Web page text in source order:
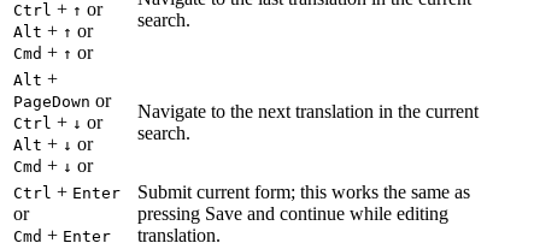
Ctrl + ↑ or
Alt + ↑ or
Cmd + ↑ or
search.
Alt +
PageDown or
Ctrl + ↓ or
Alt + ↓ or
Cmd + ↓ or
Navigate to the next translation in the current
search.
Ctrl + Enter
or
Cmd + Enter
Submit current form; this works the same as
pressing Save and continue while editing
translation.